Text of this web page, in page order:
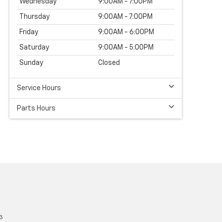
Thursday 9:00AM - 7:00PM
Friday 9:00AM - 6:00PM
Saturday 9:00AM - 5:00PM
Sunday Closed
Service Hours
Parts Hours